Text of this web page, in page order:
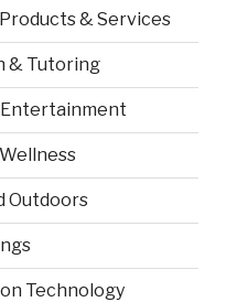
& Services
& Tutoring
Entertainment
Outdoors
Technology